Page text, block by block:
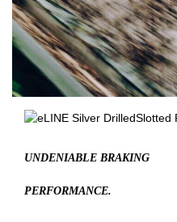
UNDENIABLE BRAKING
PERFORMANCE.